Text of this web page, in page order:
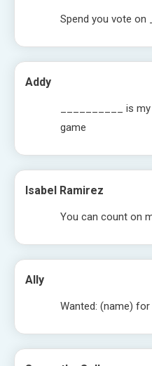
Spend you vote
Addy
__________ is
game
Isabel Ramirez
You can count on
Ally
Wanted: (name)